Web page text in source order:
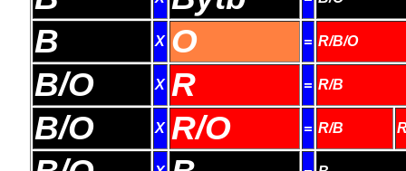
B X O = R/B/O
B/O X R = R/B
B/O X R/O = R/B